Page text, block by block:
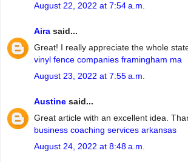
August 22, 2022 at 7:54 a.m.
Aira said...
Great! I really appreciate the whole
vinyl fence companies framingham ma
August 23, 2022 at 7:55 a.m.
Austine said...
Great article with an excellent idea.
business coaching services arkansas
August 24, 2022 at 8:48 a.m.